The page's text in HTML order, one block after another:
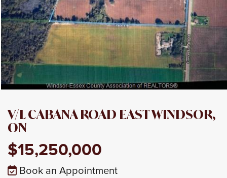
V/L CABANA ROAD EAST WINDSOR,
ON
$15,250,000
Book an Appointment